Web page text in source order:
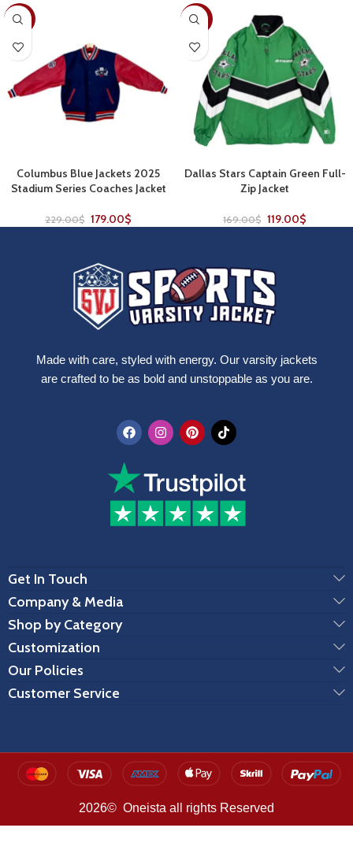
-22%
Columbus Blue Jackets 2025
Stadium Series Coaches Jacket
229.00$ 179.00$
-30%
Dallas Stars Captain Green Full-
Zip Jacket
169.00$ 119.00$
Made with care, styled with energy. Our varsity jackets
are crafted to be as bold and unstoppable as you are.
Get In Touch
Company & Media
Shop by Category
Customization
Our Policies
Customer Service
2026© Oneista all rights Reserved